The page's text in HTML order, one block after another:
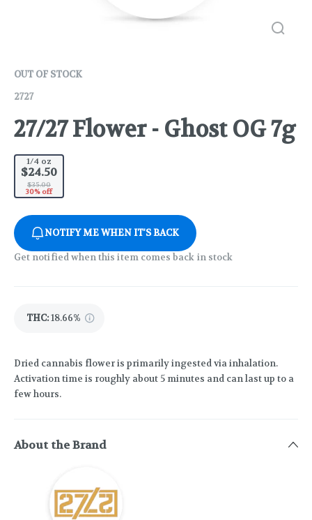
OUT OF STOCK
2727
27/27 Flower - Ghost OG 7g
1/4 oz
$24.50
$35.00
30% off
NOTIFY ME WHEN IT'S BACK
Get notified when this item comes back in stock
THC:18.66%
Dried cannabis flower is primarily ingested via inhalation.
Activation time is roughly about 5 minutes and can last up to a
few hours.
About the Brand